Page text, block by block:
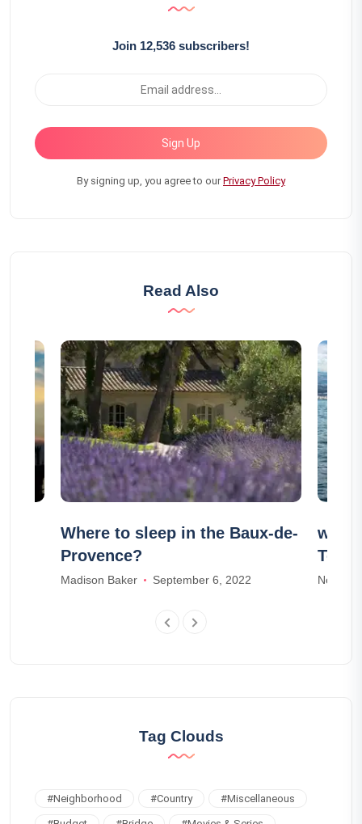
Join 12,536 subscribers!
Sign Up
By signing up, you agree to ourPrivacy Policy
Read Also
Where to sleep in the Baux-de-
Provence?
Madison Baker September 6, 2022 Noah
Tag Clouds
#Neighborhood #Country #Miscellaneous